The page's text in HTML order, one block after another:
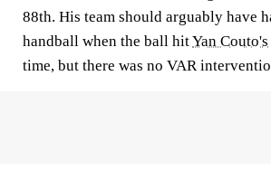
88th. His team should arguably have
handball when the ball hitYan Couto's
time, but there was no VAR